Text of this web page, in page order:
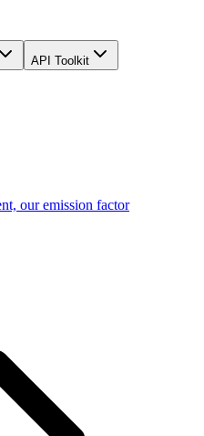
API Toolkit
our emission factor